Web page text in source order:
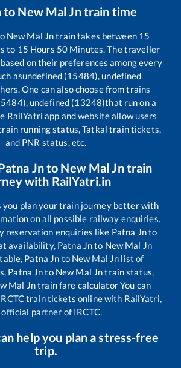
to New Mal Jntrain time
New Mal Jntrain takes between 15
to 15 Hours 50 Minutes. The traveller
on their preferences among every
asundefined (15484), undefined
One can also choose from trains
undefined (13248)that run on a
RailYatri app and website allow users
running status, Tatkal train tickets,
and PNR status, etc.
Jnto New Mal Jntrain
with RailYatri.in
you plan your train journey better with
on all possible railway enquiries.
reservation enquiries like Patna Jnto
availability, Patna Jnto New Mal Jn
Patna Jn to New Mal Jn list of
Patna Jnto New Mal Jntrain status,
Mal Jntrain fare calculator You can
train tickets online with RailYatri,
official partner of IRCTC.
help you plan a stress-free
trip.